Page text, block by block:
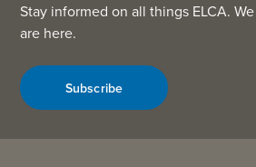
Stay informed on all things ELCA.
are here.
Subscribe